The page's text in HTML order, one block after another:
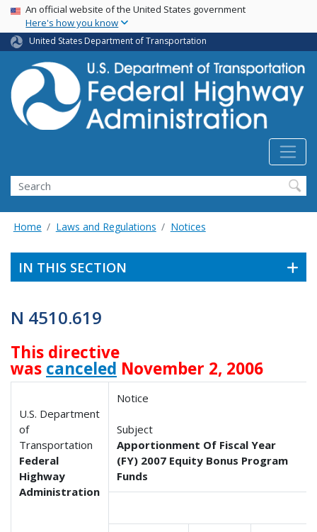
Skip
main
content
USA Banner
An official website of the United States government
Here's how you know
United States Department of Transportation
Search
Home Laws and Regulations Notices
IN THIS SECTION
N 4510.619
This directive
was canceled November 2, 2006
U.S. Department
of
Transportation
Federal
Highway
Administration
Notice
Subject
Apportionment Of Fiscal Year
(FY) 2007 Equity Bonus Program
Funds